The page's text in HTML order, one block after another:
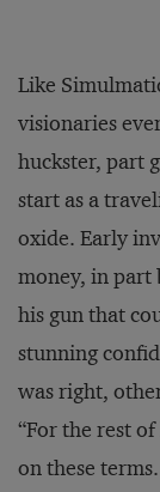
Like
visionaries
huckster, part
start as a
oxide. Early
money, in part
his gun that
stunning
was right,
“For the rest
on these